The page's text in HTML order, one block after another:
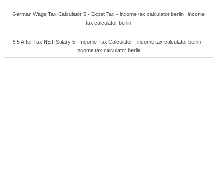
German Wage Tax Calculator 5 - Expat Tax - income tax calculator berlin | income
tax calculator berlin
5,5 After Tax NET Salary 5 | Income Tax Calculator - income tax calculator berlin |
income tax calculator berlin